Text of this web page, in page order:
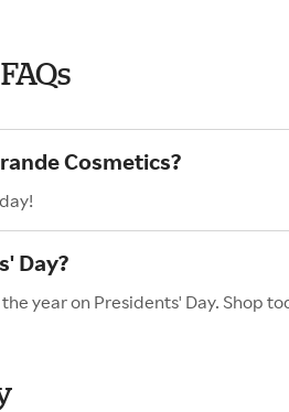
Cosmetics?
Day?
year on Presidents' Day. Shop